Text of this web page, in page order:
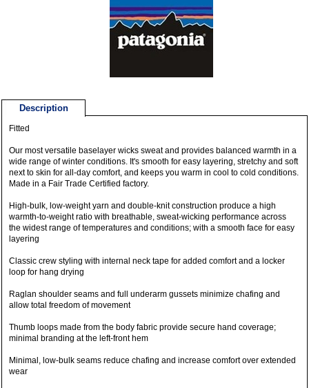
Description
Fitted
Our most versatile baselayer wicks sweat and provides balanced warmth in a
wide range of winter conditions. It's smooth for easy layering, stretchy and soft
next to skin for all-day comfort, and keeps you warm in cool to cold conditions.
Made in a Fair Trade Certified factory.
High-bulk, low-weight yarn and double-knit construction produce a high
warmth-to-weight ratio with breathable, sweat-wicking performance across
the widest range of temperatures and conditions; with a smooth face for easy
layering
Classic crew styling with internal neck tape for added comfort and a locker
loop for hang drying
Raglan shoulder seams and full underarm gussets minimize chafing and
allow total freedom of movement
Thumb loops made from the body fabric provide secure hand coverage;
minimal branding at the left-front hem
Minimal, low-bulk seams reduce chafing and increase comfort over extended
wear